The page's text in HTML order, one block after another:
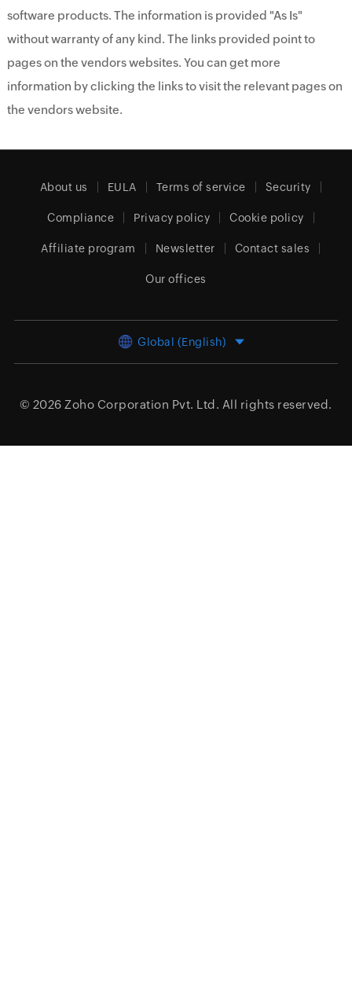
software products. The information is provided "As Is"
without warranty of any kind. The links provided point to
pages on the vendors websites. You can get more
information by clicking the links to visit the relevant pages on
the vendors website.
About us EULA Terms of service Security
Compliance Privacy policy Cookie policy
Affiliate program Newsletter Contact sales
Our offices
Global (English)
© 2026 Zoho Corporation Pvt. Ltd. All rights reserved.